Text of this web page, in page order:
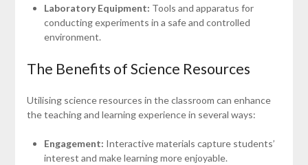
Laboratory Equipment: Tools and apparatus for
conducting experiments in a safe and controlled
environment.
The Benefits of Science Resources
Utilising science resources in the classroom can enhance
the teaching and learning experience in several ways:
Engagement: Interactive materials capture students’
interest and make learning more enjoyable.